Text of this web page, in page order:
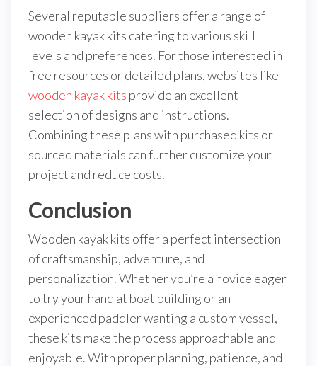
Several reputable suppliers offer a range of
wooden kayak kits catering to various skill
levels and preferences. For those interested in
free resources or detailed plans, websites like
wooden kayak kits provide an excellent
selection of designs and instructions.
Combining these plans with purchased kits or
sourced materials can further customize your
project and reduce costs.
Conclusion
Wooden kayak kits offer a perfect intersection
of craftsmanship, adventure, and
personalization. Whether you’re a novice eager
to try your hand at boat building or an
experienced paddler wanting a custom vessel,
these kits make the process approachable and
enjoyable. With proper planning, patience, and